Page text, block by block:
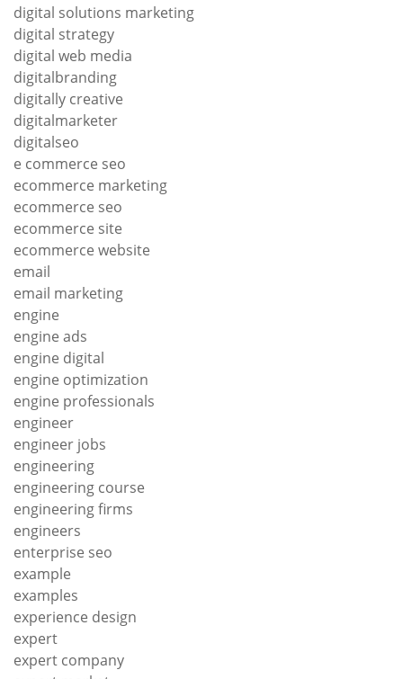
digital solutions marketing
digital strategy
digital web media
digitalbranding
digitally creative
digitalmarketer
digitalseo
e commerce seo
ecommerce marketing
ecommerce seo
ecommerce site
ecommerce website
email
email marketing
engine
engine ads
engine digital
engine optimization
engine professionals
engineer
engineer jobs
engineering
engineering course
engineering firms
engineers
enterprise seo
example
examples
experience design
expert
expert company